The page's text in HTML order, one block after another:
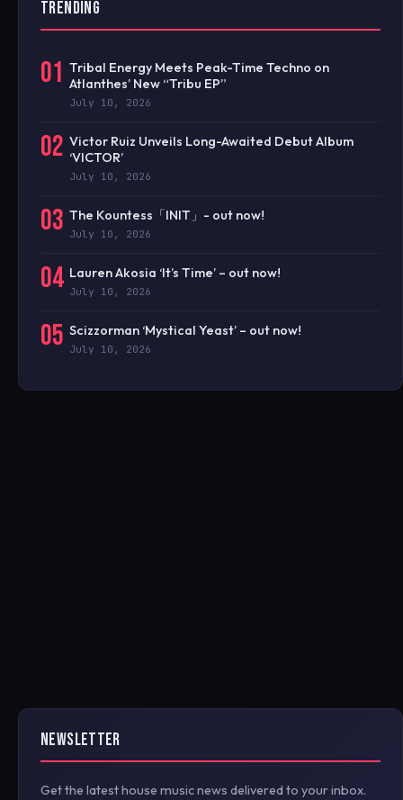
TRENDING
01 Tribal Energy Meets Peak-Time Techno on
Atlanthes’ New “Tribu EP”
July 10, 2026
02 Victor Ruiz Unveils Long-Awaited Debut Album
‘VICTOR’
July 10, 2026
03 The Kountess「INIT」- out now!
July 10, 2026
04 Lauren Akosia ‘It’s Time’ – out now!
July 10, 2026
05 Scizzorman ‘Mystical Yeast’ – out now!
July 10, 2026
NEWSLETTER
Get the latest house music news delivered to your inbox.